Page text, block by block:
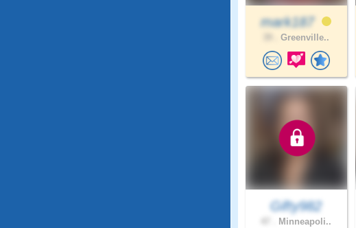
mark187
Greenville..
Gifty982
Minneapoli..